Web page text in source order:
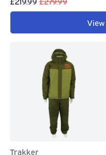
Trakker